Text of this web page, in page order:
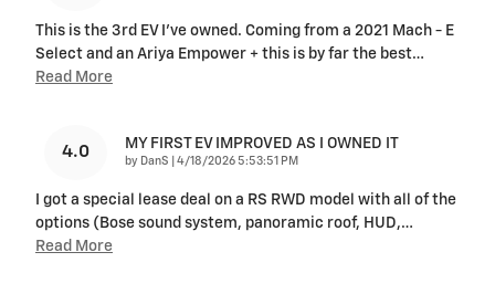
This is the 3rd EV I’ve owned. Coming from a 2021 Mach - E
Select and an Ariya Empower + this is by far the best…
Read More
4.0 MY FIRST EV IMPROVED AS I OWNED IT
by DanS on
4/18/2026 5:53:51 PM
I got a special lease deal on a RS RWD model with all of the
options (Bose sound system, panoramic roof, HUD,…
Read More